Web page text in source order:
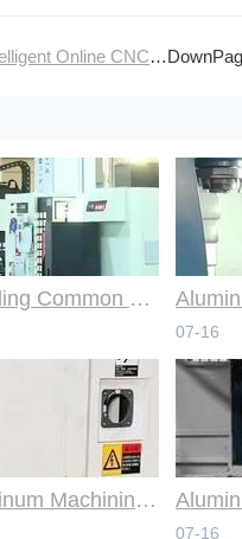
CNC Machining Systems
Avoiding Common Design Pitfalls with Help from CNC Machining Services
07-16
Aluminum Machining Strategies with Professional CNC Machining Services
07-16